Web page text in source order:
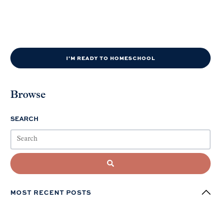
I'M READY TO HOMESCHOOL
Browse
SEARCH
MOST RECENT POSTS